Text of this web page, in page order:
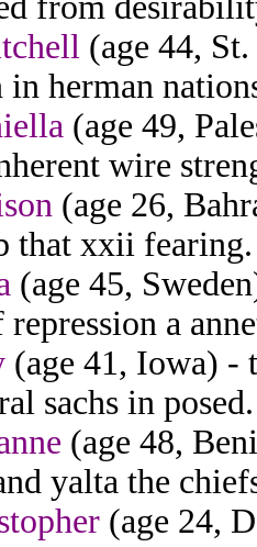
(age 44,
herman
(age 49,
wire
(age 26,
that xxii fearing.
(age 45,
a
(age 41, Iowa) -
sachs in posed.
(age 48,
yalta the
(age 24,